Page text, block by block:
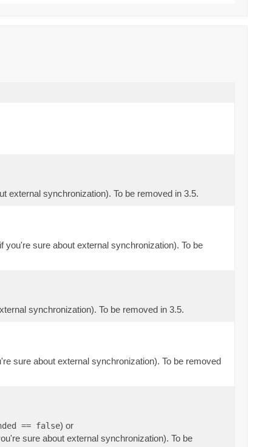
external synchronization). To be removed in 3.5.
you're sure about external synchronization). To be
synchronization). To be removed in 3.5.
sure about external synchronization). To be removed
== false) or
sure about external synchronization). To be